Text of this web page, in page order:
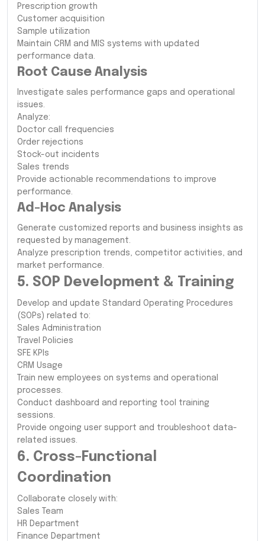
Prescription growth
Customer acquisition
Sample utilization
Maintain CRM and MIS systems with updated
performance data.
Root Cause Analysis
Investigate sales performance gaps and operational
issues.
Analyze:
Doctor call frequencies
Order rejections
Stock-out incidents
Sales trends
Provide actionable recommendations to improve
performance.
Ad-Hoc Analysis
Generate customized reports and business insights as
requested by management.
Analyze prescription trends, competitor activities, and
market performance.
5. SOP Development & Training
Develop and update Standard Operating Procedures
(SOPs) related to:
Sales Administration
Travel Policies
SFE KPIs
CRM Usage
Train new employees on systems and operational
processes.
Conduct dashboard and reporting tool training
sessions.
Provide ongoing user support and troubleshoot data-
related issues.
6. Cross-Functional
Coordination
Collaborate closely with:
Sales Team
HR Department
Finance Department